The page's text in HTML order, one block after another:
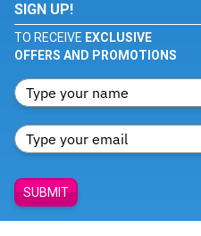
SIGN UP!
TO RECEIVE EXCLUSIVE
OFFERS AND PROMOTIONS
SUBMIT